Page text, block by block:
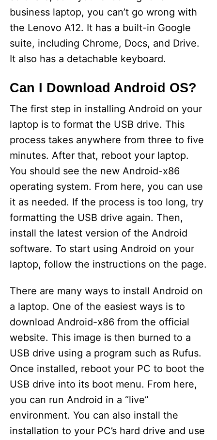
business laptop, you can’t go wrong with
the Lenovo A12. It has a built-in Google
suite, including Chrome, Docs, and Drive.
It also has a detachable keyboard.
Can I Download Android OS?
The first step in installing Android on your
laptop is to format the USB drive. This
process takes anywhere from three to five
minutes. After that, reboot your laptop.
You should see the new Android-x86
operating system. From here, you can use
it as needed. If the process is too long, try
formatting the USB drive again. Then,
install the latest version of the Android
software. To start using Android on your
laptop, follow the instructions on the page.
There are many ways to install Android on
a laptop. One of the easiest ways is to
download Android-x86 from the official
website. This image is then burned to a
USB drive using a program such as Rufus.
Once installed, reboot your PC to boot the
USB drive into its boot menu. From here,
you can run Android in a “live”
environment. You can also install the
installation to your PC’s hard drive and use